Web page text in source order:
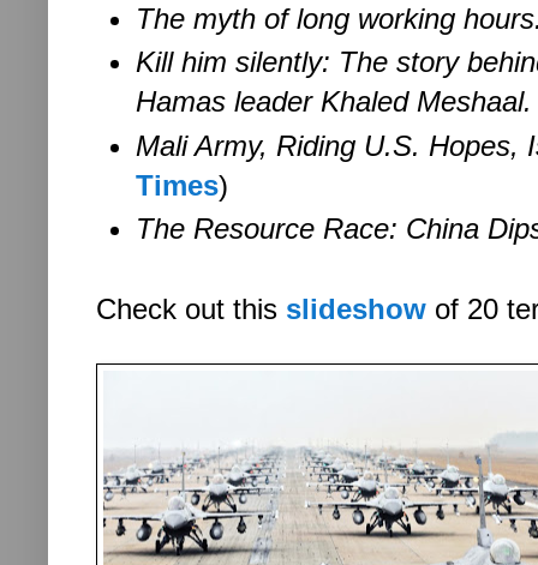
The myth of long working
Kill him silently: The story
Hamas leader Khaled Meshaal.
Mali Army, Riding U.S. Hopes,
Times)
The Resource Race: China
Check out this slideshow of 20